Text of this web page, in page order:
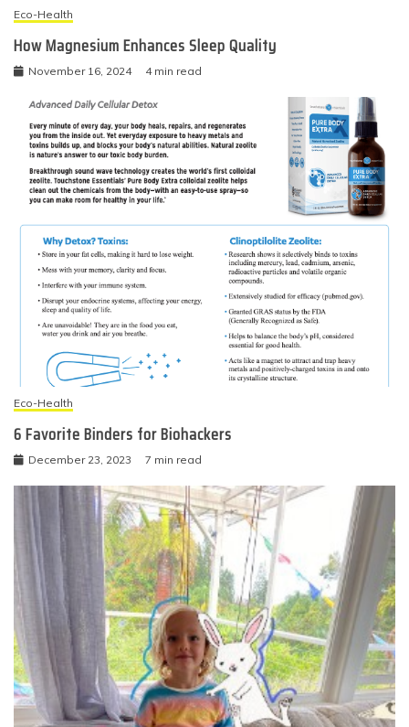
Eco-Health
How Magnesium Enhances Sleep Quality
November 16, 2024 4 min read
Eco-Health
6 Favorite Binders for Biohackers
December 23, 2023 7 min read